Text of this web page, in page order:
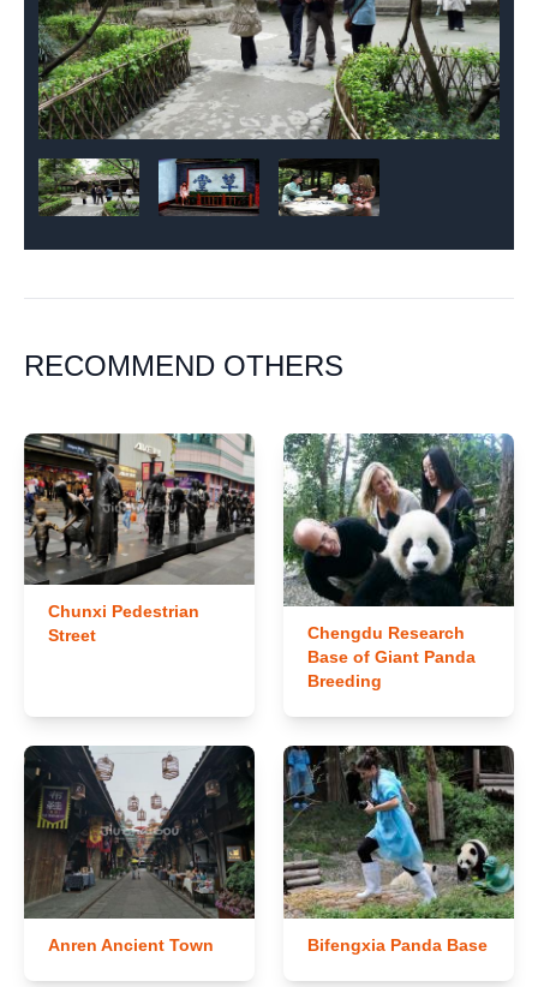
RECOMMEND OTHERS
Chunxi Pedestrian
Street
Chengdu Research
Base of Giant Panda
Breeding
Anren Ancient Town Bifengxia Panda Base